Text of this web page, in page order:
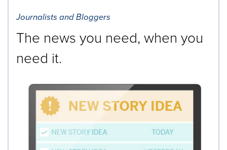
Journalists and Bloggers
The news you need, when you
need it.